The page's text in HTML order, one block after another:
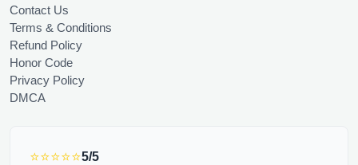
Contact Us
Terms & Conditions
Refund Policy
Honor Code
Privacy Policy
DMCA
⭐⭐⭐⭐⭐5/5